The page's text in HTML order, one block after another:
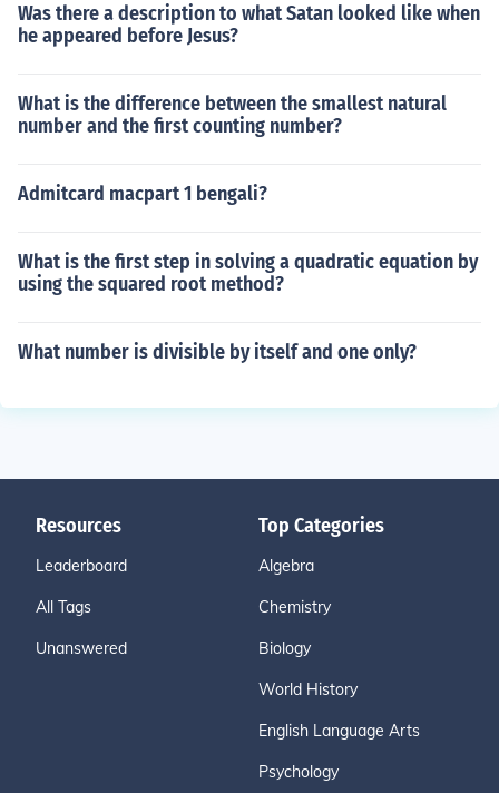
Was there a description to what Satan looked like when
he appeared before Jesus?
What is the difference between the smallest natural
number and the first counting number?
Admitcard macpart 1 bengali?
What is the first step in solving a quadratic equation by
using the squared root method?
What number is divisible by itself and one only?
Resources
Leaderboard
All Tags
Unanswered
Top Categories
Algebra
Chemistry
Biology
World History
English Language Arts
Psychology